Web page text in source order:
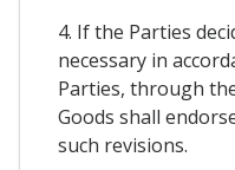
4. If the Parties
necessary in
Parties, through
Goods shall
such revisions.